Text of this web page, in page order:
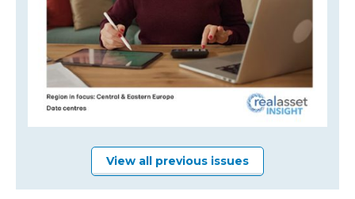
View all previous issues